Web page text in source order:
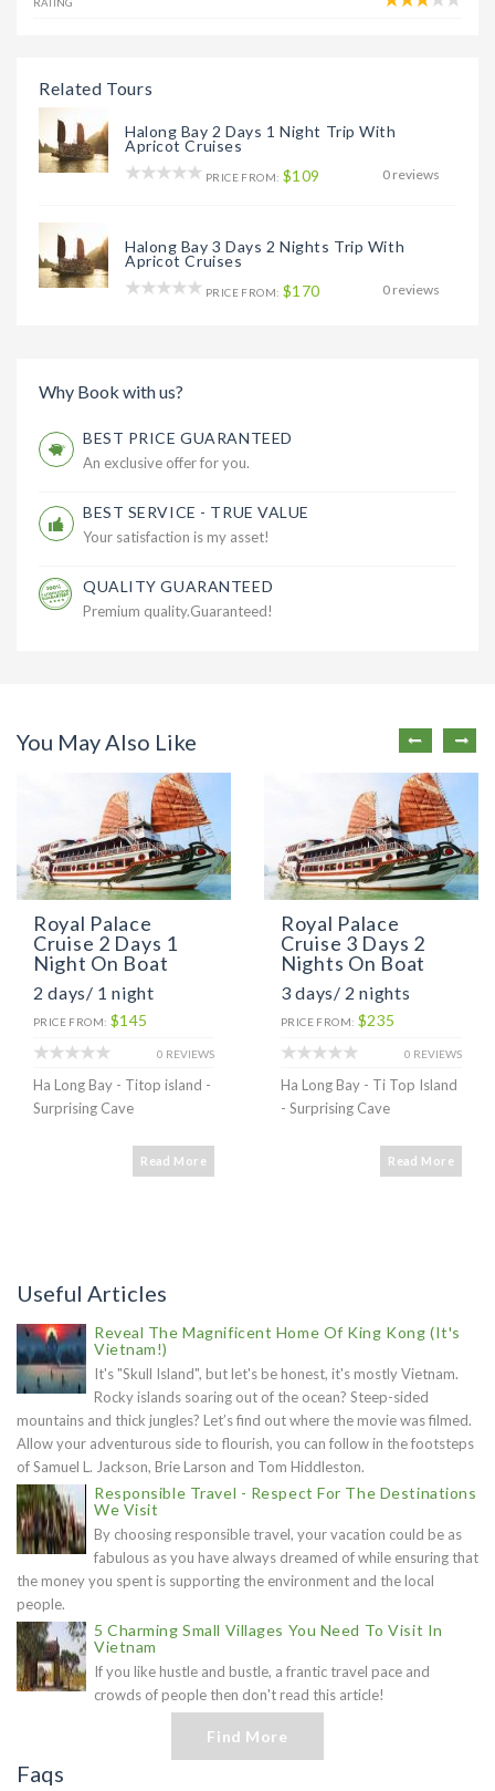
RATING
Related Tours
Halong Bay 2 Days 1 Night Trip With
Apricot Cruises
0 reviews
PRICE FROM: $109
Halong Bay 3 Days 2 Nights Trip With
Apricot Cruises
0 reviews
PRICE FROM: $170
Why Book with us?
BEST PRICE GUARANTEED
An exclusive offer for you.
BEST SERVICE - TRUE VALUE
Your satisfaction is my asset!
QUALITY GUARANTEED
Premium quality.Guaranteed!
You May Also Like
Royal Palace
Cruise 2 Days 1
Night On Boat
2 days/ 1 night
PRICE FROM: $145
0 REVIEWS
Ha Long Bay - Titop island -
Surprising Cave
Read More
Royal Palace
Cruise 3 Days 2
Nights On Boat
3 days/ 2 nights
PRICE FROM: $235
0 REVIEWS
Ha Long Bay - Ti Top Island
- Surprising Cave
Read More
Useful Articles
Reveal The Magnificent Home Of King Kong (It's
Vietnam!)
It's "Skull Island", but let's be honest, it's mostly Vietnam.
Rocky islands soaring out of the ocean? Steep-sided
mountains and thick jungles? Let’s find out where the movie was filmed.
Allow your adventurous side to flourish, you can follow in the footsteps
of Samuel L. Jackson, Brie Larson and Tom Hiddleston.
Responsible Travel - Respect For The Destinations
We Visit
By choosing responsible travel, your vacation could be as
fabulous as you have always dreamed of while ensuring that
the money you spent is supporting the environment and the local
people.
5 Charming Small Villages You Need To Visit In
Vietnam
If you like hustle and bustle, a frantic travel pace and
crowds of people then don't read this article!
Find More
Faqs